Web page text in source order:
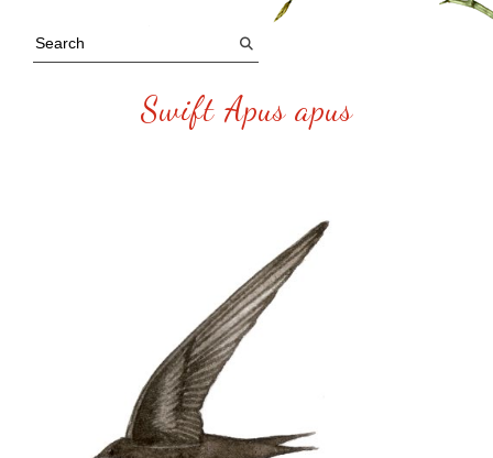
Swift Apus apus